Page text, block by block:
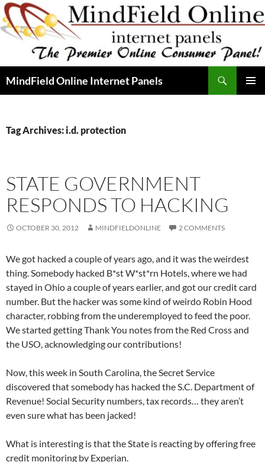
Skip
to
content
MindField Online Internet Panels
Tag Archives: i.d. protection
STATE GOVERNMENT
RESPONDS TO HACKING
OCTOBER 30, 2012 MINDFIELDONLINE 2 COMMENTS
We got hacked a couple of years ago, and it was the weirdest
thing. Somebody hacked B*st W*st*rn Hotels, where we had
stayed in Ohio a couple of years earlier, and got our credit card
number. But the hacker was some kind of weirdo Robin Hood
character, robbing from the underemployed to feed the poor.
We started getting Thank You notes from the Red Cross and
the USO, acknowledging our contributions!
Now, this week in South Carolina, the Secret Service
discovered that somebody has hacked the S.C. Department of
Revenue! Social Security numbers, tax records… they aren’t
even sure what has been jacked!
What is interesting is that the State is reacting by offering free
credit monitoring by Experian.